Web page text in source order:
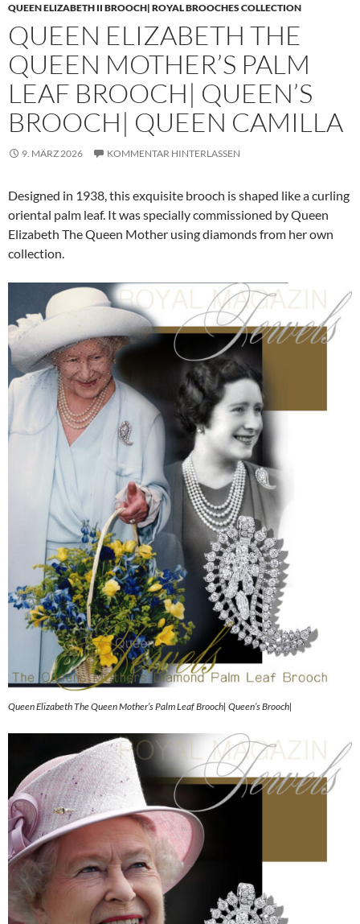
QUEEN ELIZABETH II BROOCH| ROYAL BROOCHES COLLECTION
QUEEN ELIZABETH THE
QUEEN MOTHER’S PALM
LEAF BROOCH| QUEEN’S
BROOCH| QUEEN CAMILLA
9. MÄRZ 2026 KOMMENTAR HINTERLASSEN
Designed in 1938, this exquisite brooch is shaped like a curling
oriental palm leaf. It was specially commissioned by Queen
Elizabeth The Queen Mother using diamonds from her own
collection.
Queen Elizabeth The Queen Mother’s Palm Leaf Brooch| Queen’s Brooch|